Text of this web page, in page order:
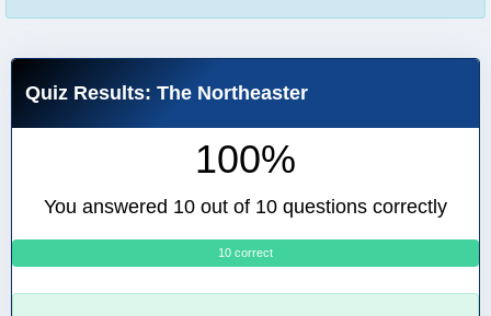
Quiz Results: The Northeaster
100%
You answered 10 out of 10 questions correctly
10 correct